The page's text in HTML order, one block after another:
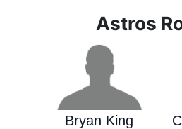
Astros
Bryan King